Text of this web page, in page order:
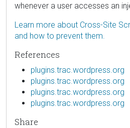
whenever a user accesses an
Learn more about Cross-Site
and how to prevent them.
References
plugins.trac.wordpress.org
plugins.trac.wordpress.org
plugins.trac.wordpress.org
plugins.trac.wordpress.org
Share